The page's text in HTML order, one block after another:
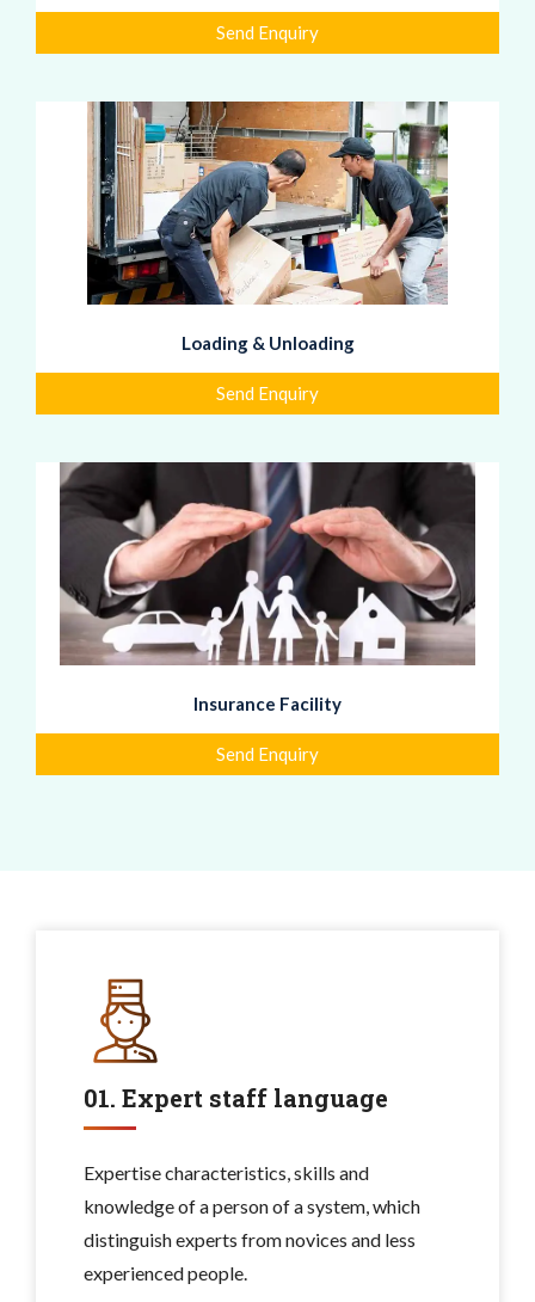
Send Enquiry
Loading & Unloading
Send Enquiry
Insurance Facility
Send Enquiry
01. Expert staff language
Expertise characteristics, skills and
knowledge of a person of a system, which
distinguish experts from novices and less
experienced people.